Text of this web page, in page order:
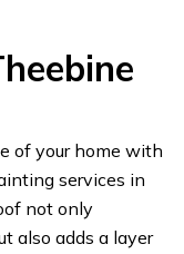
of your home with
services in
not only
also adds a layer